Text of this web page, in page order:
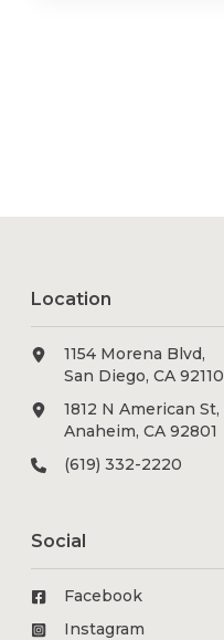
Location
1154 Morena Blvd,
San Diego, CA 92110
1812 N American St,
Anaheim, CA 92801
(619) 332-2220
Social
Facebook
Instagram